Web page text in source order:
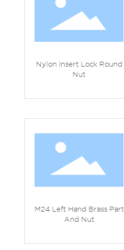
Nylon Insert Lock Round
Nut
M24 Left Hand Brass Part
And Nut